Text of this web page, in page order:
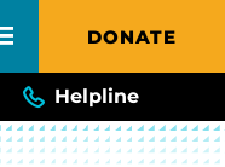
DONATE
Helpline